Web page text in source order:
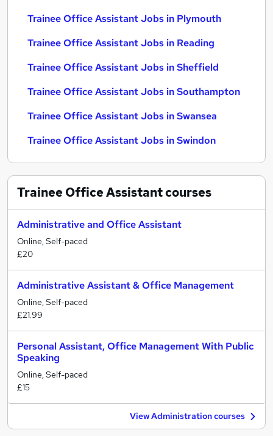
Trainee Office Assistant Jobs in Plymouth
Trainee Office Assistant Jobs in Reading
Trainee Office Assistant Jobs in Sheffield
Trainee Office Assistant Jobs in Southampton
Trainee Office Assistant Jobs in Swansea
Trainee Office Assistant Jobs in Swindon
Trainee Office Assistantcourses
Administrative and Office Assistant
Online, Self-paced
£20
Administrative Assistant & Office Management
Online, Self-paced
£21.99
Personal Assistant, Office Management With Public
Speaking
Online, Self-paced
£15
View Administration courses